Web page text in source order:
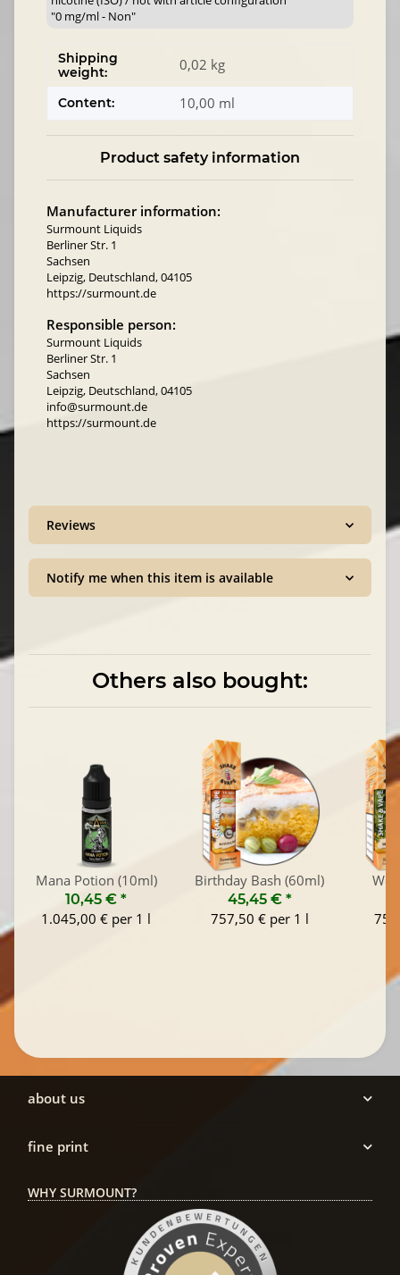
"0 mg/ml - Non"
Shipping
weight:
0,02 kg
Content: 10,00 ml
Product safety information
Manufacturer information:
Surmount Liquids
Berliner Str. 1
Sachsen
Leipzig, Deutschland, 04105
https://surmount.de
Responsible person:
Surmount Liquids
Berliner Str. 1
Sachsen
Leipzig, Deutschland, 04105
info@surmount.de
https://surmount.de
Reviews
Notify me when this item is available
Others also bought:
Mana Potion (10ml)
10,45 € *
1.045,00 € per 1 l
Birthday Bash (60ml)
45,45 € *
757,50 € per 1 l
about us
fine print
WHY SURMOUNT?